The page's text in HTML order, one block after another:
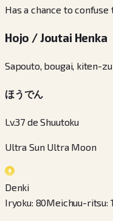
Has a chance to confuse
Hojo / Joutai Henka
Sapouto, bougai, kiten-
ほうでん
Lv.37 de Shuutoku
Ultra Sun Ultra Moon
Denki
Iryoku: 80Meichuu-ritsu: